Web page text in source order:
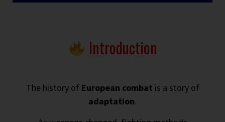
Introduction
The history of European combat is a story of
adaptation.